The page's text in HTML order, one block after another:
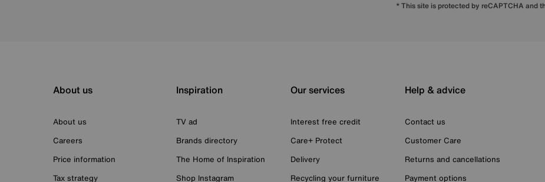
* This site is protected by reCAPTCHA and
About us
About us
Careers
Price information
Tax strategy
Inspiration
TV ad
Brands directory
The Home of Inspiration
Shop Instagram
Our services
Interest free credit
Care+ Protect
Delivery
Recycling your furniture
Help & advice
Contact us
Customer Care
Returns and cancellations
Payment options